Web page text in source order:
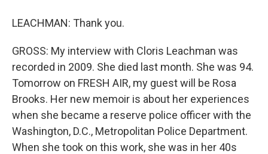
LEACHMAN: Thank you.
GROSS: My interview with Cloris Leachman was
recorded in 2009. She died last month. She was 94.
Tomorrow on FRESH AIR, my guest will be Rosa
Brooks. Her new memoir is about her experiences
when she became a reserve police officer with the
Washington, D.C., Metropolitan Police Department.
When she took on this work, she was in her 40s